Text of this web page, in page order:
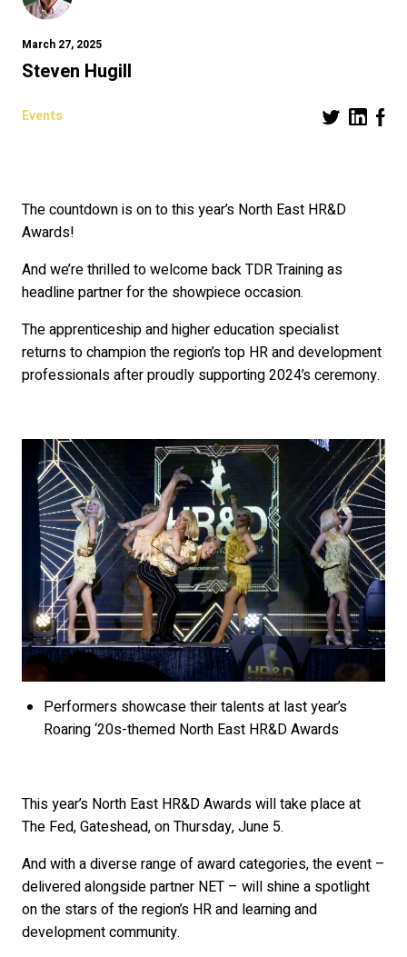
March 27, 2025
Steven Hugill
Events
The countdown is on to this year’s North East HR&D
Awards!
And we’re thrilled to welcome back TDR Training as
headline partner for the showpiece occasion.
The apprenticeship and higher education specialist
returns to champion the region’s top HR and development
professionals after proudly supporting 2024’s ceremony.
Performers showcase their talents at last year’s
Roaring ‘20s-themed North East HR&D Awards
This year’s North East HR&D Awards will take place at
The Fed, Gateshead, on Thursday, June 5.
And with a diverse range of award categories, the event –
delivered alongside partner NET – will shine a spotlight
on the stars of the region’s HR and learning and
development community.